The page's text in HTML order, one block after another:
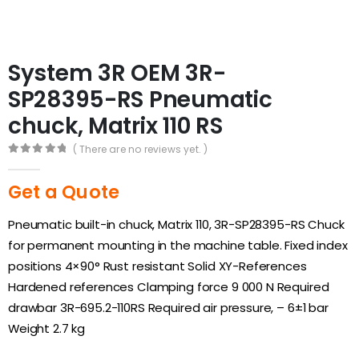
System 3R OEM 3R-
SP28395-RS Pneumatic
chuck, Matrix 110 RS
( There are no reviews yet. )
Get a Quote
Pneumatic built-in chuck, Matrix 110, 3R-SP28395-RS Chuck
for permanent mounting in the machine table. Fixed index
positions 4×90° Rust resistant Solid XY-References
Hardened references Clamping force 9 000 N Required
drawbar 3R-695.2-110RS Required air pressure, – 6±1 bar
Weight 2.7 kg